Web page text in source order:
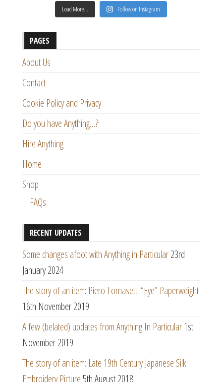
Load More… Follow on Instagram
PAGES
About Us
Contact
Cookie Policy and Privacy
Do you have Anything…?
Hire Anything
Home
Shop
FAQs
RECENT UPDATES
Some changes afoot with Anything in Particular23rd
January 2024
The story of an item: Piero Fornasetti “Eye” Paperweight
16th November 2019
A few (belated) updates from Anything In Particular1st
November 2019
The story of an item: Late 19th Century Japanese Silk
Embroidery Picture5th August 2018